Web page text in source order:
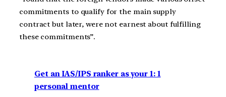
commitments to qualify for the main supply
contract but later, were not earnest about fulfilling
these commitments”.
Get an IAS/IPS ranker as your 1: 1
personal mentor